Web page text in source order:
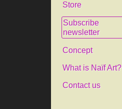
Store
Subscribe
newsletter
Concept
What is Naïf Art?
Contact us